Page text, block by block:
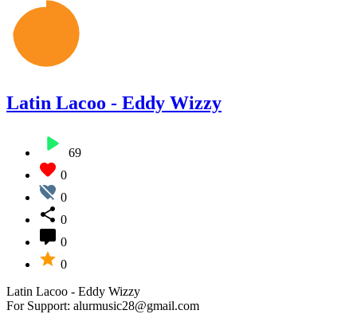
Latin Lacoo - Eddy Wizzy
69
0
0
0
0
0
Latin Lacoo - Eddy Wizzy
For Support: alurmusic28@gmail.com